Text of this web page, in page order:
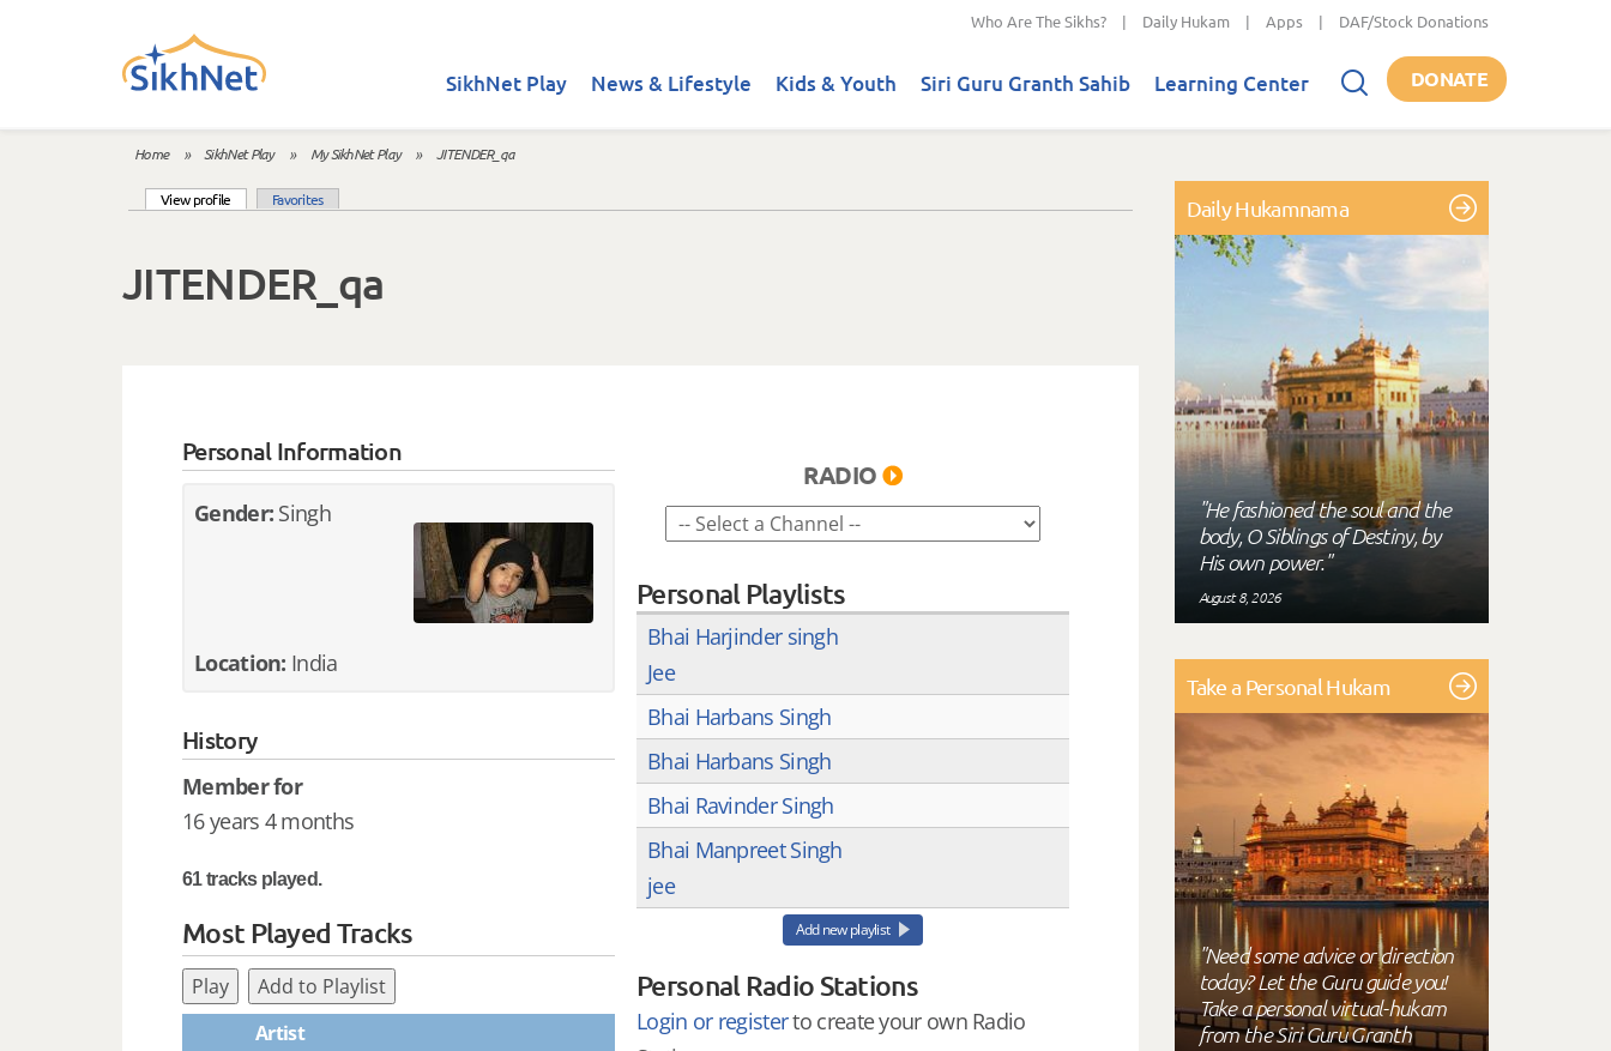
Who Are The Sikhs? | Daily Hukam | Apps | DAF/Stock Donations
SikhNet Play News & Lifestyle Kids & Youth Siri Guru Granth Sahib Learning Center DONATE
You are here
Home » SikhNet Play » My SikhNet Play » JITENDER_qa
View profile (active tab)Favorites
JITENDER_qa
Personal Information
Gender: Singh
Location: India
History
Member for
16 years 4 months
61 tracks played.
Most Played Tracks
Play
Add to Playlist
Artist
RADIO
Personal Playlists
Bhai Harjinder singh
Jee
Bhai Harbans Singh
Bhai Harbans Singh
Bhai Ravinder Singh
Bhai Manpreet Singh
jee
Add new playlist
Personal Radio Stations
Login or registerto create your own Radio
Daily Hukamnama
"He fashioned the soul and the
body, O Siblings of Destiny, by
His own power."
August 8, 2026
Take a Personal Hukam
"Need some advice or direction
today? Let the Guru guide you!
Take a personal virtual-hukam
from the Siri Guru Granth